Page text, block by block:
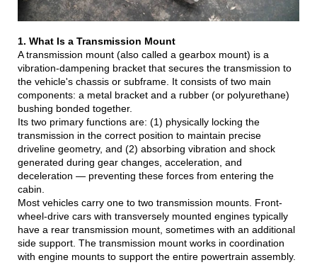
1. What Is a Transmission Mount
A transmission mount (also called a gearbox mount) is a
vibration-dampening bracket that secures the transmission to
the vehicle's chassis or subframe. It consists of two main
components: a metal bracket and a rubber (or polyurethane)
bushing bonded together.
Its two primary functions are: (1) physically locking the
transmission in the correct position to maintain precise
driveline geometry, and (2) absorbing vibration and shock
generated during gear changes, acceleration, and
deceleration — preventing these forces from entering the
cabin.
Most vehicles carry one to two transmission mounts. Front-
wheel-drive cars with transversely mounted engines typically
have a rear transmission mount, sometimes with an additional
side support. The transmission mount works in coordination
with engine mounts to support the entire powertrain assembly.